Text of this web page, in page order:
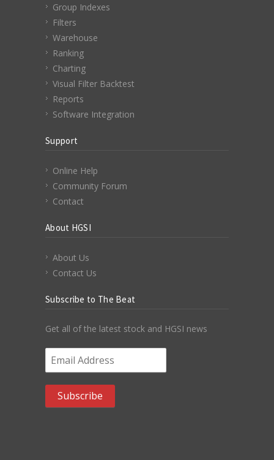
Group Indexes
Filters
Warehouse
Ranking
Charting
Visual Filter Backtest
Reports
Software Integration
Support
Online Help
Community Forum
Contact
About HGSI
About Us
Contact Us
Subscribe to The Beat
Get all of the latest stock and HGSI news
Email Address